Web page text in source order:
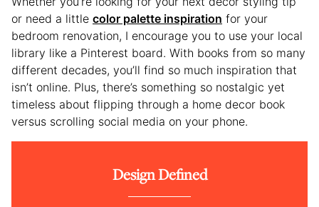
or need a little color palette inspiration for your
bedroom renovation, I encourage you to use your local
library like a Pinterest board. With books from so many
different decades, you’ll find so much inspiration that
isn’t online. Plus, there’s something so nostalgic yet
timeless about flipping through a home decor book
versus scrolling social media on your phone.
Design Defined